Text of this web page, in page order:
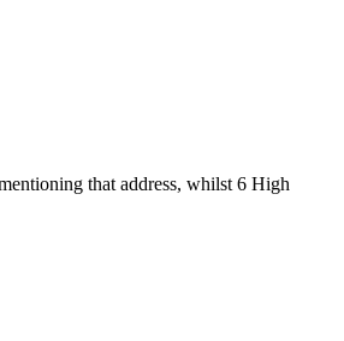
that address, whilst 6 High